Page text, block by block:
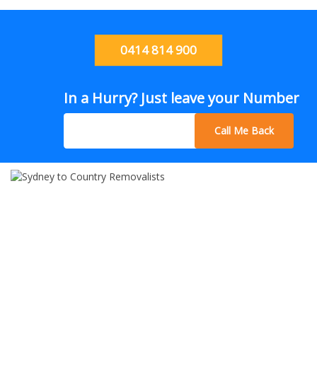
0414 814 900
In a Hurry? Just leave your Number
Call Me Back